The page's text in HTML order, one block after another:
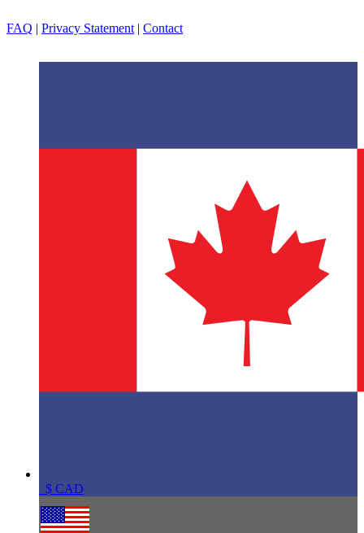
FAQ | Privacy Statement | Contact
$ CAD